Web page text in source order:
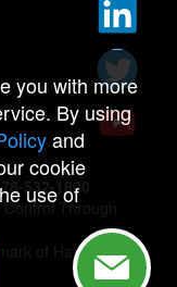
532-1800
Through
of Harmonic
you with more
By using
and
cookie
use of